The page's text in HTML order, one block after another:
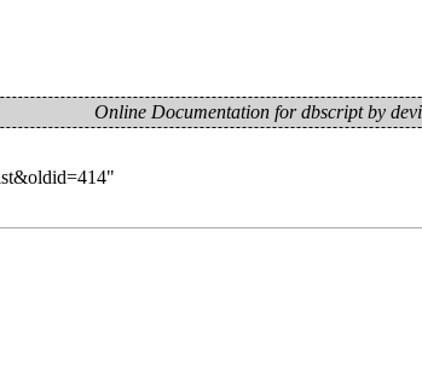
Online Documentation for dbscript by
"